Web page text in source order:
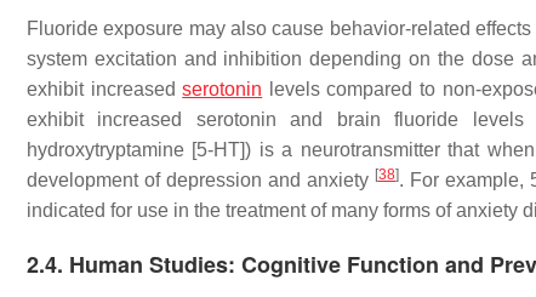
Fluoride exposure may also cause behavior-related
system excitation and inhibition depending on the dose
exhibit increasedserotonin levels compared to non-
exhibit increased serotonin and brain fluoride
hydroxytryptamine [5-HT]) is a neurotransmitter that
development of depression and anxiety [38]. For example,
indicated for use in the treatment of many forms of anxiety
2.4. Human Studies: Cognitive Function and